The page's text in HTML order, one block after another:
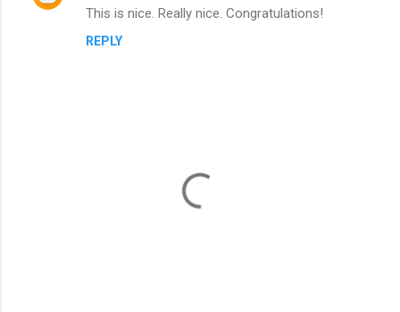
This is nice. Really nice. Congratulations!
REPLY